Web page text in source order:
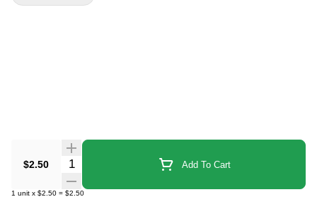
$2.50 Quantity Selector Add To Cart
1 unit x $2.50 = $2.50